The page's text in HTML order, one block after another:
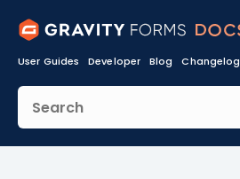
User Guides Developer Blog Changelog